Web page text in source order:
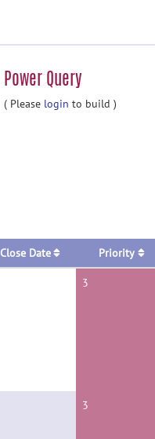
Power Query
( Please login to build )
Close Date Priority
3
3